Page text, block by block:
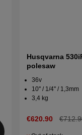
Husqvarna
polesaw
36v
10'' / 1/4'' / 1,3mm
3,4 kg
€620.90